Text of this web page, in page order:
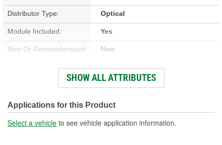
Distributor Type: Optical
Module Included: Yes
New Or Remanufactured: New
Computer Controlled
Overall Length (mm): 184mm
Shaft Length (in): 1-3/16 Inch
SHOW ALL ATTRIBUTES
Applications for this Product
Select a vehicle to see vehicle application information.